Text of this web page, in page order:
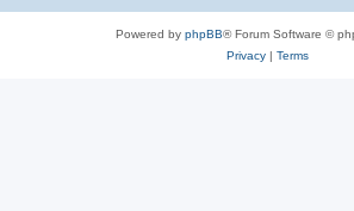
Powered by phpBB® Forum Software ©
Privacy| Terms